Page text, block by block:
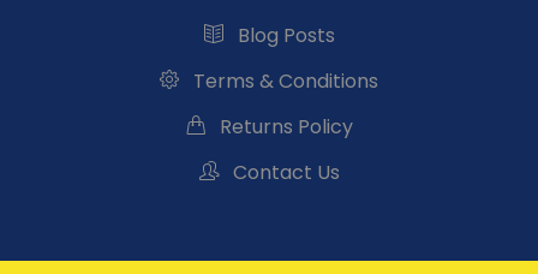
Blog Posts
Terms & Conditions
Returns Policy
Contact Us